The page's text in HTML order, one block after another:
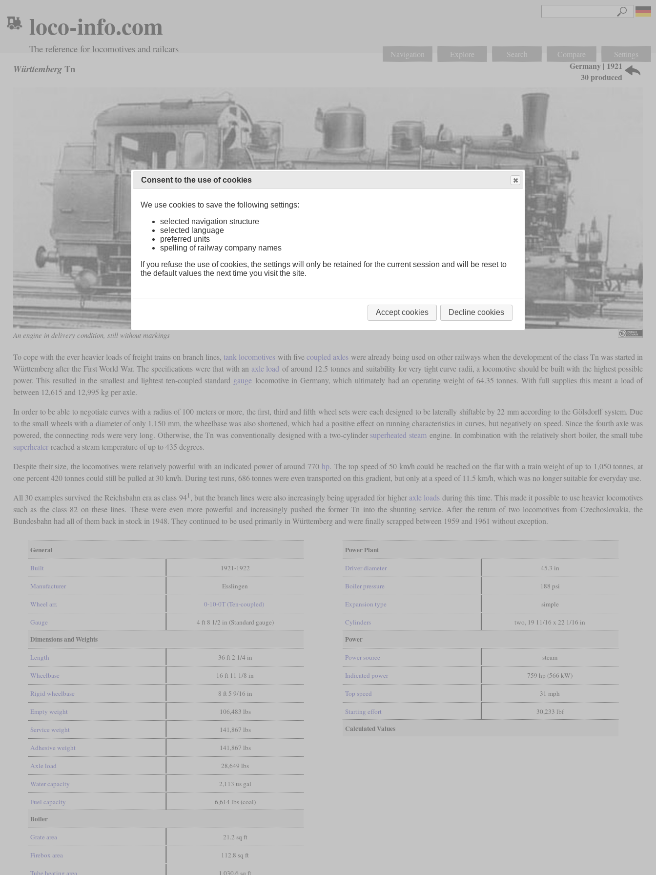
loco-info.com
The reference for locomotives and railcars Navigation Explore Search Compare Settings
WürttembergTn
Germany | 1921
30 produced
An engine in delivery condition, still without markings
To cope with the ever heavier loads of freight trains on branch lines, tank locomotiveswith fivecoupled axles were already being used on other railways when the development of the class Tn was started in
Württemberg after the First World War. The specifications were that with an axle load of around 12.5 tonnes and suitability for very tight curve radii, a locomotive should be built with the highest possible
power. This resulted in the smallest and lightest ten-coupled standard gauge locomotive in Germany, which ultimately had an operating weight of 64.35 tonnes. With full supplies this meant a load of
between 12,615 and 12,995 kg per axle.
In order to be able to negotiate curves with a radius of 100 meters or more, the first, third and fifth wheel sets were each designed to be laterally shiftable by 22 mm according to the Gölsdorff system. Due
to the small wheels with a diameter of only 1,150 mm, the wheelbase was also shortened, which had a positive effect on running characteristics in curves, but negatively on speed. Since the fourth axle was
powered, the connecting rods were very long. Otherwise, the Tn was conventionally designed with a two-cylinder superheated steam engine. In combination with the relatively short boiler, the small tube
superheaterreached a steam temperature of up to 435 degrees.
Despite their size, the locomotives were relatively powerful with an indicated power of around 770 hp. The top speed of 50 km/h could be reached on the flat with a train weight of up to 1,050 tonnes, at
one percent 420 tonnes could still be pulled at 30 km/h. During test runs, 686 tonnes were even transported on this gradient, but only at a speed of 11.5 km/h, which was no longer suitable for everyday use.
All 30 examples survived the Reichsbahn era as class 941, but the branch lines were also increasingly being upgraded for higher axle loads during this time. This made it possible to use heavier locomotives
such as the class 82 on these lines. These were even more powerful and increasingly pushed the former Tn into the shunting service. After the return of two locomotives from Czechoslovakia, the
Bundesbahn had all of them back in stock in 1948. They continued to be used primarily in Württemberg and were finally scrapped between 1959 and 1961 without exception.
General
Built 1921-1922
Manufacturer Esslingen
Wheel arr. 0-10-0T (Ten-coupled)
Gauge 4 ft 8 1/2 in (Standard gauge)
Dimensions and Weights
Length 36 ft 2 1/4 in
Wheelbase 16 ft 11 1/8 in
Rigid wheelbase 8 ft 5 9/16 in
Empty weight 106,483 lbs
Service weight 141,867 lbs
Adhesive weight 141,867 lbs
Axle load 28,649 lbs
Water capacity 2,113 us gal
Fuel capacity 6,614 lbs (coal)
Boiler
Grate area 21.2 sq ft
Firebox area 112.8 sq ft
Tube heating area 1,030.6 sq ft
Power Plant
Driver diameter 45.3 in
Boiler pressure 188 psi
Expansion type simple
Cylinders two, 19 11/16 x 22 1/16 in
Power
Power source steam
Indicated power 759 hp (566 kW)
Top speed 31 mph
Starting effort 30,233 lbf
Calculated Values
Consent to the use of cookies
We use cookies to save the following settings:
selected navigation structure
selected language
preferred units
spelling of railway company names
If you refuse the use of cookies, the settings will only be retained for the current session and will be reset to
the default values the next time you visit the site.
Accept cookies Decline cookies